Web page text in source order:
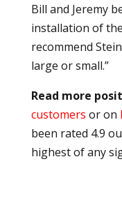
Bill and Jeremy
installation of
recommend
large or small.”
Read more
customers or on
been rated 4.9
highest of any